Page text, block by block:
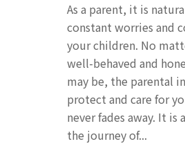
As a parent, it is
constant worries and
your children. No
well-behaved and
may be, the parental
protect and care for
never fades away. It is
the journey of...